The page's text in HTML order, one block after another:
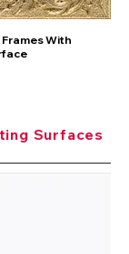
With
Surfaces